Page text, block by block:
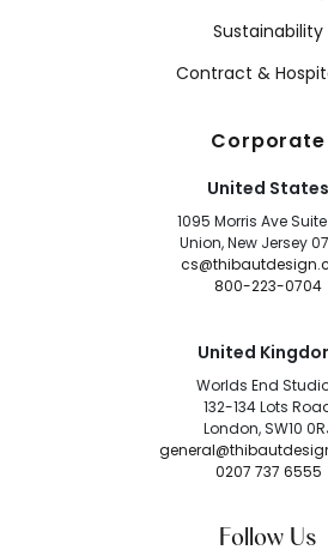
Sustainability
Contract &
Corporate
United States
1095 Morris Ave
Union, New Jersey
800-223-0704
United
Worlds End
132-134 Lots
London, SW10
0207 737 6555
Follow Us